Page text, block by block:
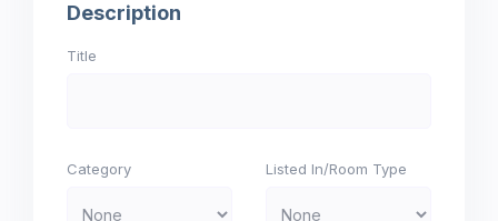
Description
Title
Category Listed In/Room Type